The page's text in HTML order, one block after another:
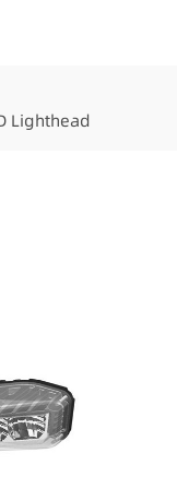
Lighthead